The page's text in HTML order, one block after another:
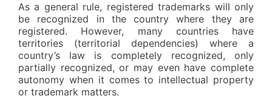
As a general rule, registered trademarks will only
be recognized in the country where they are
registered. However, many countries have
territories (territorial dependencies) where a
country’s law is completely recognized, only
partially recognized, or may even have complete
autonomy when it comes to intellectual property
or trademark matters.